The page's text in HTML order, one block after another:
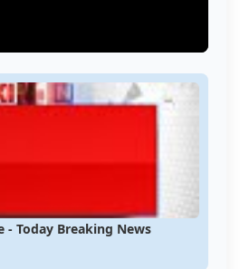
- Today Breaking News